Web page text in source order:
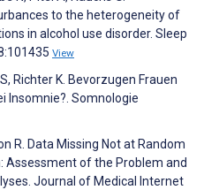
to the heterogeneity of
in alcohol use disorder. Sleep
View
Richter K. Bevorzugen Frauen
Insomnie?. Somnologie
R. Data Missing Not at Random
Assessment of the Problem and
Journal of Medical Internet